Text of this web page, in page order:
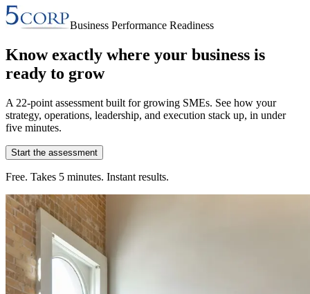
Business Performance Readiness
Know exactly where your business is
ready to grow
A 22-point assessment built for growing SMEs. See how your
strategy, operations, leadership, and execution stack up, in under
five minutes.
Start the assessment
Free. Takes 5 minutes. Instant results.